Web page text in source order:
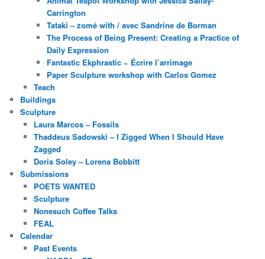
Carrington
Tataki – zomé with / avec Sandrine de Borman
The Process of Being Present: Creating a Practice of
Daily Expression
Fantastic Ekphrastic ~ Écrire l’arrimage
Paper Sculpture workshop with Carlos Gomez
Teach
Buildings
Sculpture
Laura Marcos – Fossils
Thaddeus Sadowski – I Zigged When I Should Have
Zagged
Doris Soley – Lorena Bobbitt
Submissions
POETS WANTED
Sculpture
Nonesuch Coffee Talks
FEAL
Calendar
Past Events